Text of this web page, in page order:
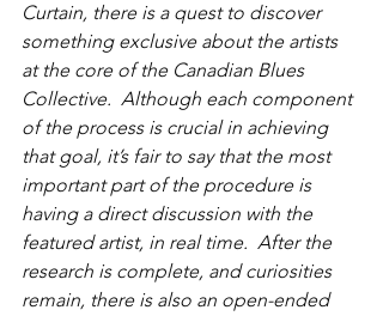
Curtain, there is a quest to discover
something exclusive about the artists
at the core of the Canadian Blues
Collective.  Although each component
of the process is crucial in achieving
that goal, it’s fair to say that the most
important part of the procedure is
having a direct discussion with the
featured artist, in real time.  After the
research is complete, and curiosities
remain, there is also an open-ended